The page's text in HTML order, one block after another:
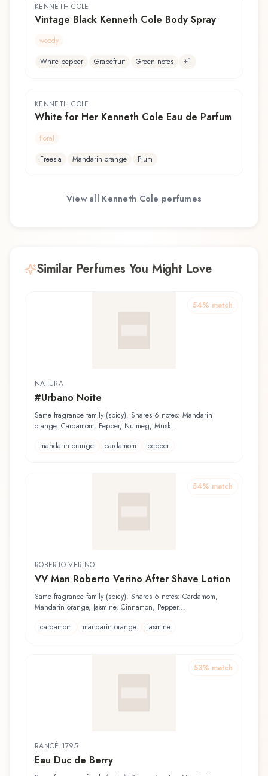
KENNETH COLE
Vintage Black Kenneth Cole Body Spray
woody
White pepper
Grapefruit Green notes +1
KENNETH COLE
White for Her Kenneth Cole Eau de Parfum
floral
Freesia
Mandarin orange Plum
View all Kenneth Cole perfumes
Similar Perfumes You Might Love
54% match
NATURA
#Urbano Noite
Same fragrance family (spicy). Shares 6 notes: Mandarin
orange, Cardamom, Pepper, Nutmeg, Musk...
mandarin orange
cardamom pepper
54% match
ROBERTO VERINO
VV Man Roberto Verino After Shave Lotion
Same fragrance family (spicy). Shares 6 notes: Cardamom,
Mandarin orange, Jasmine, Cinnamon, Pepper...
cardamom
mandarin orange jasmine
53% match
RANCÉ 1795
Eau Duc de Berry